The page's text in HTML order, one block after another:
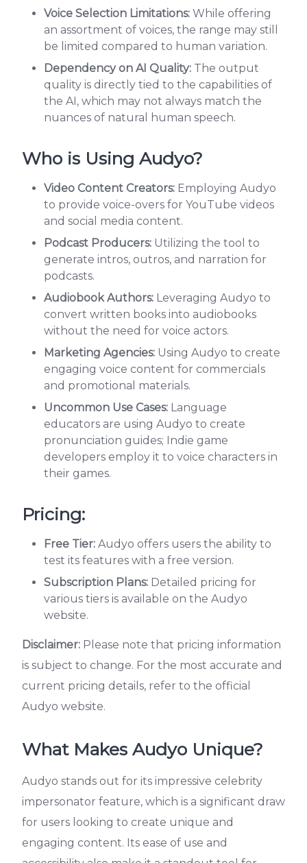
Voice Selection Limitations: While offering
an assortment of voices, the range may still
be limited compared to human variation.
Dependency on AI Quality: The output
quality is directly tied to the capabilities of
the AI, which may not always match the
nuances of natural human speech.
Who is Using Audyo?
Video Content Creators: Employing Audyo
to provide voice-overs for YouTube videos
and social media content.
Podcast Producers: Utilizing the tool to
generate intros, outros, and narration for
podcasts.
Audiobook Authors: Leveraging Audyo to
convert written books into audiobooks
without the need for voice actors.
Marketing Agencies: Using Audyo to create
engaging voice content for commercials
and promotional materials.
Uncommon Use Cases: Language
educators are using Audyo to create
pronunciation guides; Indie game
developers employ it to voice characters in
their games.
Pricing:
Free Tier: Audyo offers users the ability to
test its features with a free version.
Subscription Plans: Detailed pricing for
various tiers is available on the Audyo
website.
Disclaimer: Please note that pricing information
is subject to change. For the most accurate and
current pricing details, refer to the official
Audyo website.
What Makes Audyo Unique?
Audyo stands out for its impressive celebrity
impersonator feature, which is a significant draw
for users looking to create unique and
engaging content. Its ease of use and